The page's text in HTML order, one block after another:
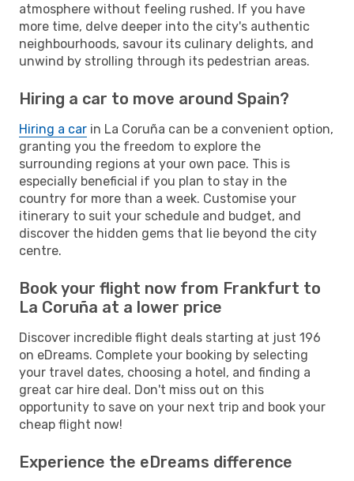
atmosphere without feeling rushed. If you have
more time, delve deeper into the city's authentic
neighbourhoods, savour its culinary delights, and
unwind by strolling through its pedestrian areas.
Hiring a car to move around Spain?
Hiring a car in La Coruña can be a convenient option,
granting you the freedom to explore the
surrounding regions at your own pace. This is
especially beneficial if you plan to stay in the
country for more than a week. Customise your
itinerary to suit your schedule and budget, and
discover the hidden gems that lie beyond the city
centre.
Book your flight now from Frankfurt to
La Coruña at a lower price
Discover incredible flight deals starting at just 196
on eDreams. Complete your booking by selecting
your travel dates, choosing a hotel, and finding a
great car hire deal. Don't miss out on this
opportunity to save on your next trip and book your
cheap flight now!
Experience the eDreams difference